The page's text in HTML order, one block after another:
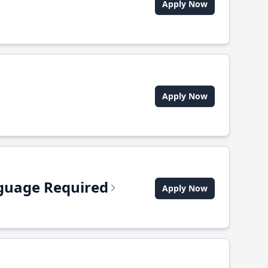
Apply Now
Apply Now
Required Apply Now